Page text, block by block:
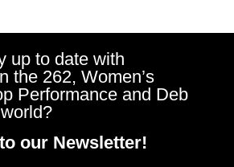
up to date with
the 262, Women’s
Performance and Deb
our Newsletter!